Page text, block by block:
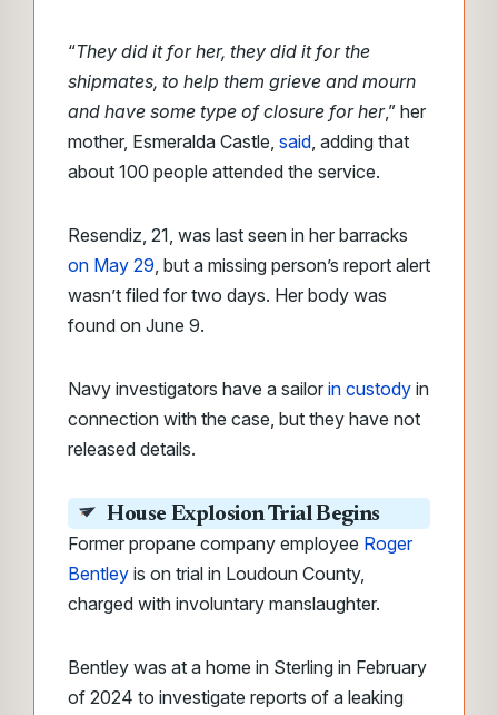
“They did it for her, they did it for the
shipmates, to help them grieve and mourn
and have some type of closure for her,” her
mother, Esmeralda Castle, said, adding that
about 100 people attended the service.
Resendiz, 21, was last seen in her barracks
on May 29, but a missing person’s report alert
wasn’t filed for two days. Her body was
found on June 9.
Navy investigators have a sailor in custody in
connection with the case, but they have not
released details.
House Explosion Trial Begins
Former propane company employee Roger
Bentley is on trial in Loudoun County,
charged with involuntary manslaughter.
Bentley was at a home in Sterling in February
of 2024 to investigate reports of a leaking